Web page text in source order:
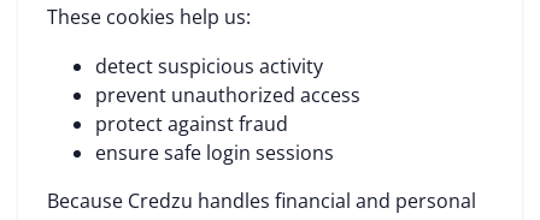
These cookies help us:
detect suspicious activity
prevent unauthorized access
protect against fraud
ensure safe login sessions
Because Credzu handles financial and personal